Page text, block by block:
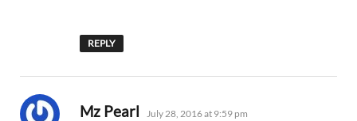
REPLY
Mz Pearl says:
July 28, 2016 at 9:59 pm